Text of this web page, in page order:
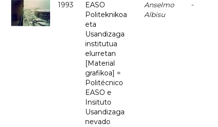
1993
EASO
Politeknikoa
eta
Usandizaga
institutua
elurretan
[Material
grafikoa] =
Politécnico
EASO e
Insituto
Usandizaga
nevado
Anselmo
Albisu
-